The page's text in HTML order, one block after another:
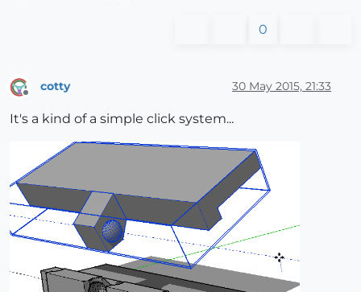
0
cotty 30 May 2015, 21:33
It's a kind of a simple click system...